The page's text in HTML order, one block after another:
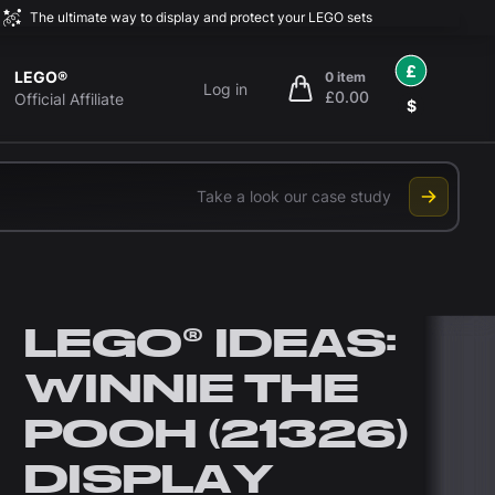
The ultimate way to display and protect your LEGO sets
LEGO®
Official Affiliate
Log in
0 item
£0.00
items in cart, view bag
£
$
Take a look our case study
LEGO® IDEAS:
WINNIE THE
POOH (21326)
DISPLAY